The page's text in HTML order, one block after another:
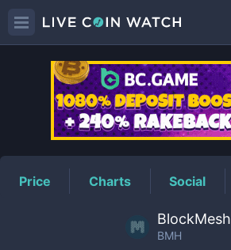
BMHPrice
Price Charts Social
BlockMesh
BMH